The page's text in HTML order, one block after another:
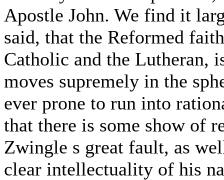
Apostle John. We find it
said, that the Reformed
Catholic and the Lutheran,
moves supremely in the
ever prone to run into
that there is some show of
Zwingle s great fault, as
clear intellectuality of his